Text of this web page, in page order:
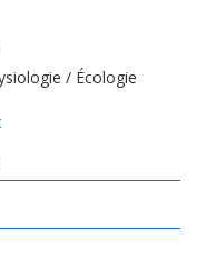
/ Écologie